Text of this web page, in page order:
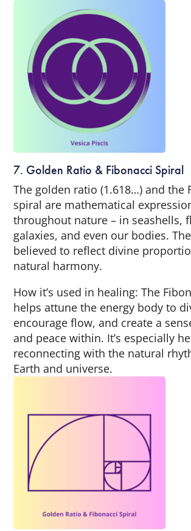
7. Golden Ratio & Fibonacci Spiral
The golden ratio (1.618…) and the
spiral are mathematical
throughout nature – in seashells,
galaxies, and even our bodies.
believed to reflect divine
natural harmony.
How it’s used in healing: The
helps attune the energy body to
encourage flow, and create a
and peace within. It’s especially
reconnecting with the natural
Earth and universe.